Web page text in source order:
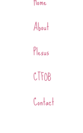
About
Plexus
CTFOB
Contact